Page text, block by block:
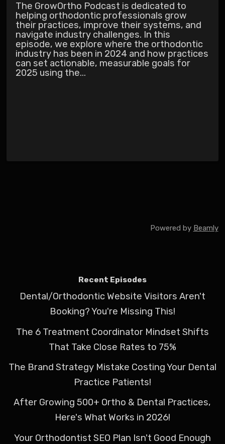
The GrowOrtho Podcast is dedicated to
helping orthodontic professionals grow
their practices, improve their systems, and
navigate industry challenges. In this
episode, we explore where the orthodontic
industry has been in 2024 and how practices
can set actionable, measurable goals for
2025 using the...
Powered by Beamly
Recent Episodes
Dental/Orthodontic Website Visitors Aren't
Booking? You're Missing This!
The 6 Treatment Coordinator Mindset Shifts
That Take Close Rates to 75%
The Brand Strategy Mistake Costing Your Dental
Practice Patients!
After Growing 500+ Ortho & Dental Practices,
Here's What Works in 2026!
Your Orthodontist SEO Plan Isn't Good Enough